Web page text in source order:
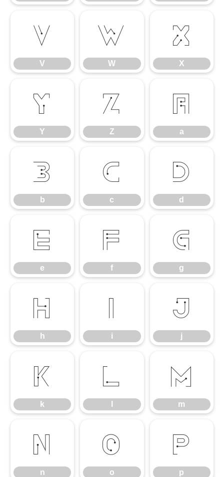
V
V
W
W
X
X
Y
Y
Z
Z
a
a
b
b
c
c
d
d
e
e
f
f
g
g
h
h
i
i
j
j
k
k
l m
m
n
n
o
o
p
p